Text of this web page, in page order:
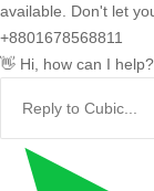
available. Don't let
+8801678568811
👋 Hi, how can I help?